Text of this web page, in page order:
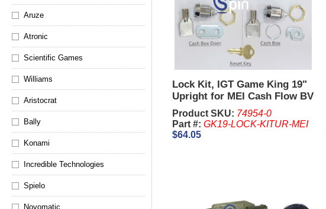
Lock Kit, IGT Game King 19"
Upright for MEI Cash Flow BV
Product SKU: 74954-0
Part #:GK19-LOCK-KITUR-MEI
$64.05
Aruze
Atronic
Scientific Games
Williams
Aristocrat
Bally
Konami
Incredible Technologies
Spielo
Novomatic